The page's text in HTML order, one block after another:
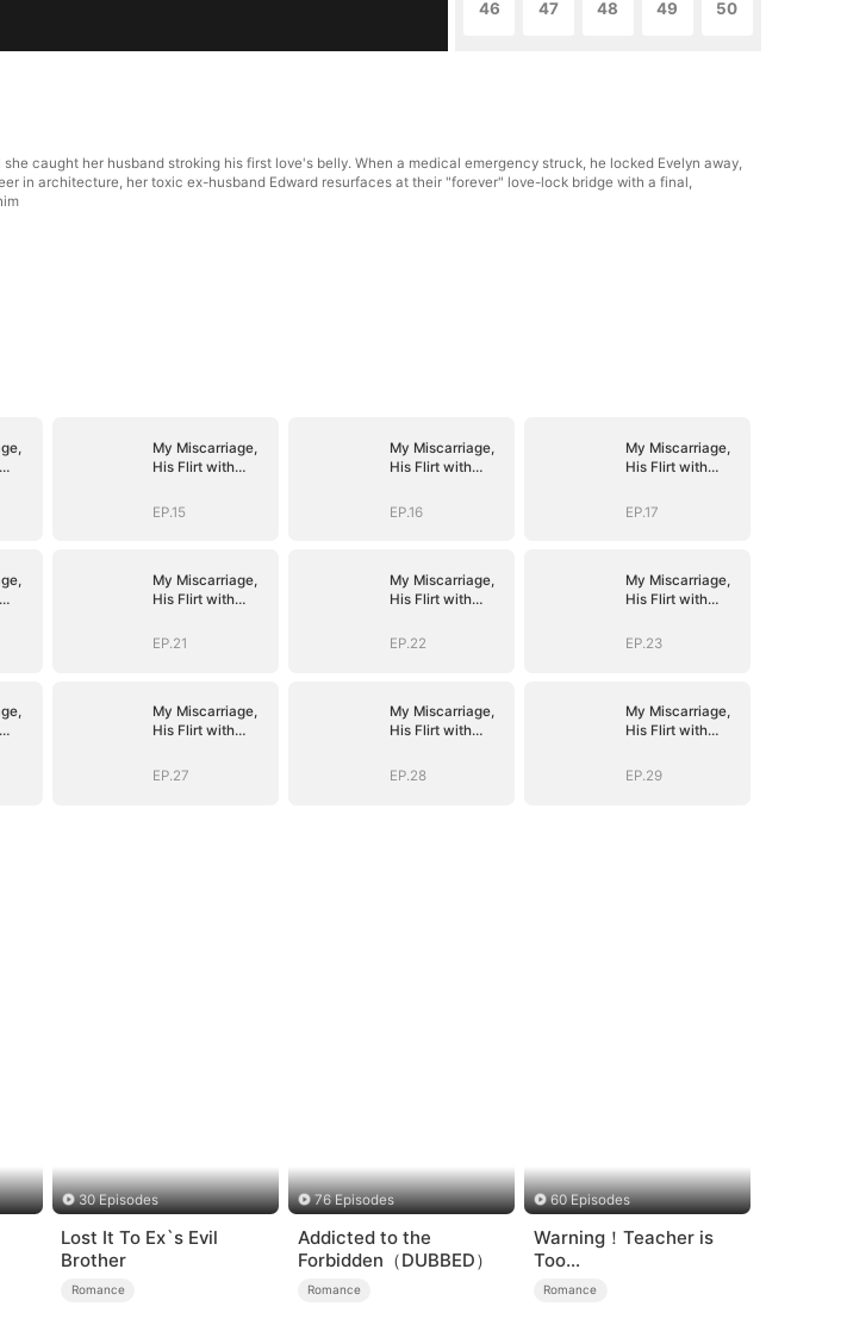
46 47 48 49 50
caught her husband stroking his first love's belly. When a medical emergency struck, he locked Evelyn away,
in architecture, her toxic ex-husband Edward resurfaces at their "forever" love-lock bridge with a final,
My Miscarriage,
His Flirt with
EP.15
My Miscarriage,
His Flirt with
EP.16
My Miscarriage,
His Flirt with
EP.17
My Miscarriage,
His Flirt with
EP.21
My Miscarriage,
His Flirt with
EP.22
My Miscarriage,
His Flirt with
EP.23
My Miscarriage,
His Flirt with
EP.27
My Miscarriage,
His Flirt with
EP.28
My Miscarriage,
His Flirt with
EP.29
30 Episodes
Lost It To Ex`s Evil
Brother
Romance
76 Episodes
Addicted to the
Forbidden（DUBBED）
Romance
60 Episodes
Warning！Teacher is
Too
Tempting（DUBBED）
Romance